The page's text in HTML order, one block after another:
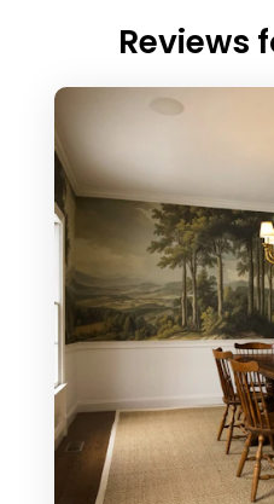
Reviews